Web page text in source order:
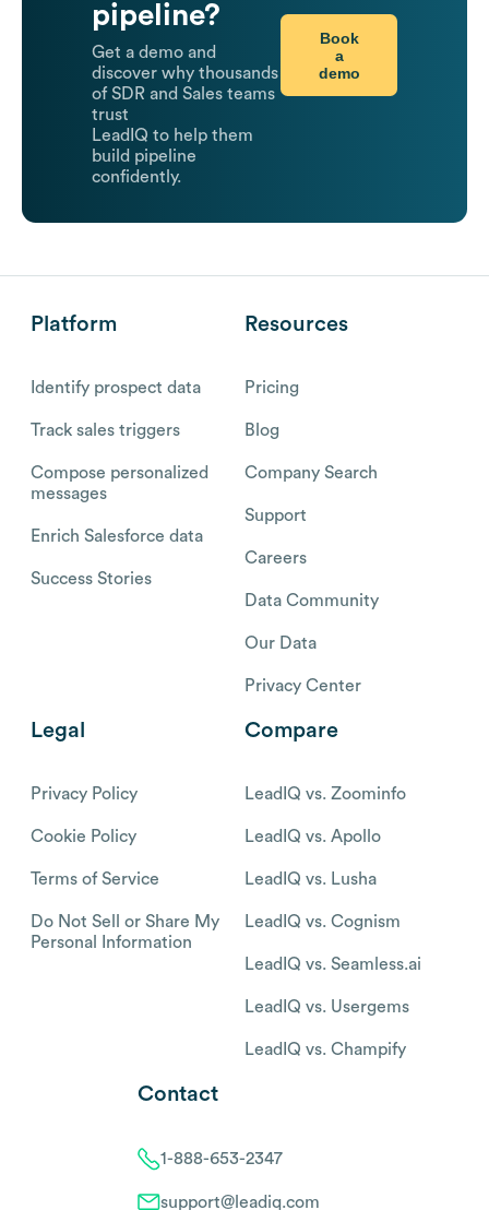
pipeline?
Get a demo and
discover why thousands
of SDR and Sales teams
trust
LeadIQ to help them
build pipeline
confidently.
Book
a
demo
Platform
Identify prospect data
Track sales triggers
Compose personalized
messages
Enrich Salesforce data
Success Stories
Resources
Pricing
Blog
Company Search
Support
Careers
Data Community
Our Data
Privacy Center
Legal
Privacy Policy
Cookie Policy
Terms of Service
Do Not Sell or Share My
Personal Information
Compare
LeadIQ vs. Zoominfo
LeadIQ vs. Apollo
LeadIQ vs. Lusha
LeadIQ vs. Cognism
LeadIQ vs. Seamless.ai
LeadIQ vs. Usergems
LeadIQ vs. Champify
Contact
1-888-653-2347
support@leadiq.com